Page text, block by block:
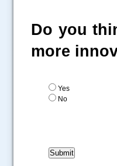
Do you
more
Yes
No